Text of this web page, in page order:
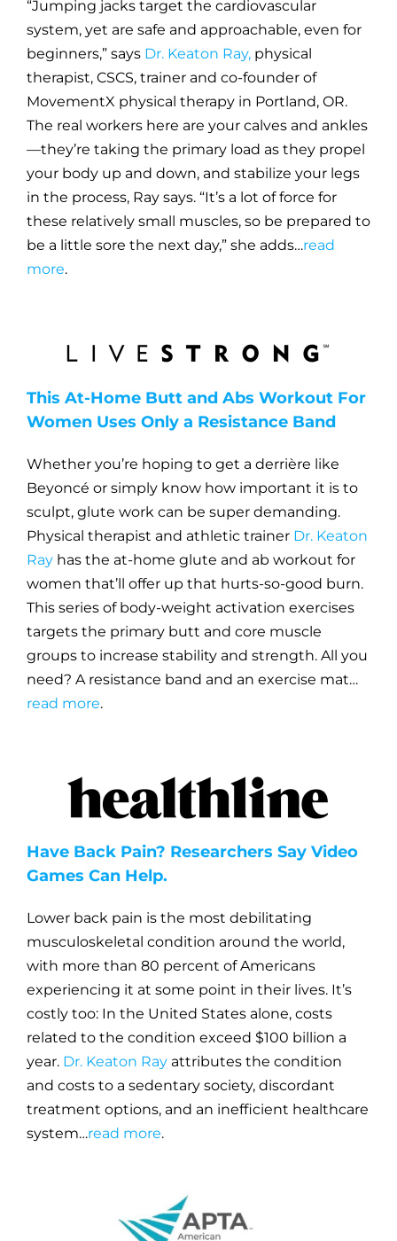
“Jumping jacks target the cardiovascular
system, yet are safe and approachable, even for
beginners,” says Dr. Keaton Ray,physical
therapist, CSCS, trainer and co-founder of
MovementX physical therapy in Portland, OR.
The real workers here are your calves and ankles
—they’re taking the primary load as they propel
your body up and down, and stabilize your legs
in the process, Ray says. “It’s a lot of force for
these relatively small muscles, so be prepared to
be a little sore the next day,” she adds…read
more.
This At-Home Butt and Abs Workout For
Women Uses Only a Resistance Band
Whether you’re hoping to get a derrière like
Beyoncé or simply know how important it is to
sculpt, glute work can be super demanding.
Physical therapist and athletic trainer Dr. Keaton
Rayhas the at-home glute and ab workout for
women that’ll offer up that hurts-so-good burn.
This series of body-weight activation exercises
targets the primary butt and core muscle
groups to increase stability and strength. All you
need? A resistance band and an exercise mat…
read more.
Have Back Pain? Researchers Say Video
Games Can Help.
Lower back pain is the most debilitating
musculoskeletal condition around the world,
with more than 80 percent of Americans
experiencing it at some point in their lives. It’s
costly too: In the United States alone, costs
related to the condition exceed $100 billion a
year. Dr. Keaton Ray attributes the condition
and costs to a sedentary society, discordant
treatment options, and an inefficient healthcare
system…read more.